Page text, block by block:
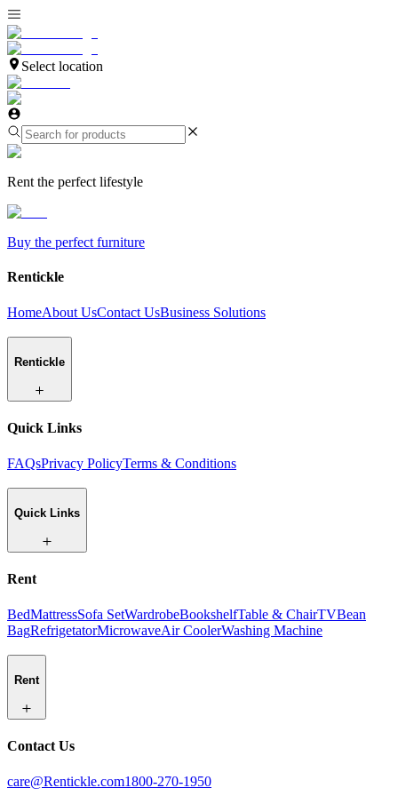
Select location
Rent the perfect lifestyle
Buy the perfect furniture
Rentickle
HomeAbout UsContact UsBusiness Solutions
Rentickle
Quick Links
FAQsPrivacy PolicyTerms & Conditions
Quick Links
Rent
BedMattressSofa SetWardrobeBookshelfTable & ChairTVBean
BagRefrigetatorMicrowaveAir CoolerWashing Machine
Rent
Contact Us
care@Rentickle.com1800-270-1950